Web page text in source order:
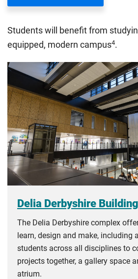
UK (home) or international (overseas)
rate. Because these rules are
International Student Affairs
guidance
to help you find the right
all the criteria for one category, your
you the home rate.
Students will benefit from
equipped, modern campus4.
Delia Derbyshire Building
The Delia Derbyshire complex
learn, design and make, including
students across all disciplines to
projects together, a gallery space
atrium.